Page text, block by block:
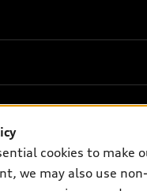
cookies to make
we may also use